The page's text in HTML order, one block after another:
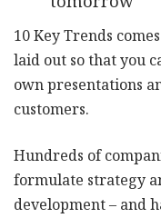
10 Key Trends
laid out so that you
own presentations
customers.
Hundreds of
formulate strategy
development – and